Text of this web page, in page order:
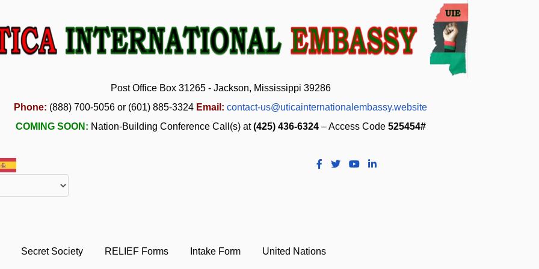
Post Office Box 31265 - Jackson, Mississippi 39286
Phone: (888) 700-5056 or (601) 885-3324 Email: contact-us@uticainternationalembassy.website
COMING SOON: Nation-Building Conference Call(s) at(425) 436-6324 – Access Code 525454#
Secret Society RELIEF Forms Intake Form United Nations